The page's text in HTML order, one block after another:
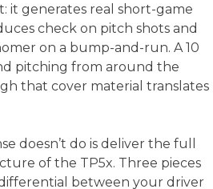
it generates real short-game
check on pitch shots and
on a bump-and-run. A 10
pitching from around the
that cover material translates
doesn’t do is deliver the full
of the TP5x. Three pieces
between your driver